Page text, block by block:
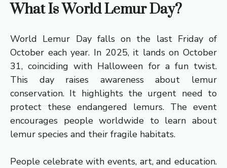
What Is World Lemur Day?
World Lemur Day falls on the last Friday of
October each year. In 2025, it lands on October
31, coinciding with Halloween for a fun twist.
This day raises awareness about lemur
conservation. It highlights the urgent need to
protect these endangered lemurs. The event
encourages people worldwide to learn about
lemur species and their fragile habitats.
People celebrate with events, art, and education.